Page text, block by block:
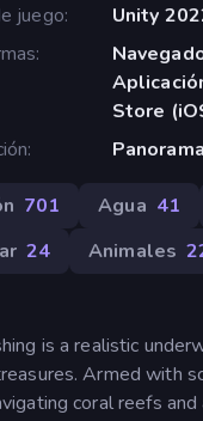
juego
Unity
Store
Panorama
701 Agua 41
24 Animales
is a realistic
Armed with
coral reefs